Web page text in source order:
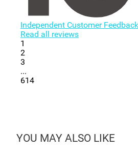
Independent Customer Feedback
Read all reviews
1
2
3
...
614
YOU MAY ALSO LIKE